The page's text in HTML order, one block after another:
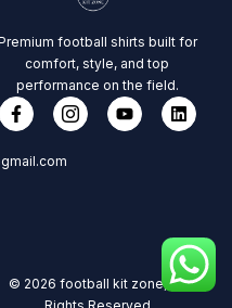
football shirts built for
comfort, style, and top
performance on the field.
© 2026 football kit zone, All